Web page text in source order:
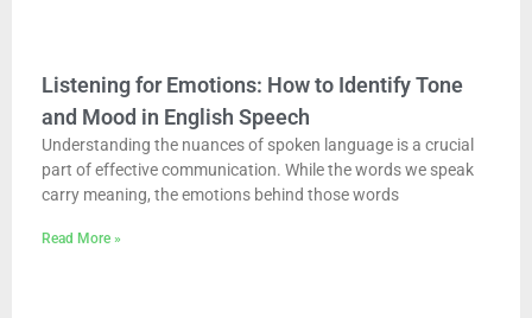
Listening for Emotions: How to Identify Tone
and Mood in English Speech
Understanding the nuances of spoken language is a crucial
part of effective communication. While the words we speak
carry meaning, the emotions behind those words
Read More »